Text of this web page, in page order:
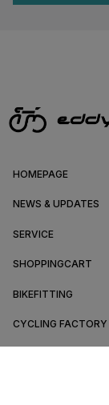
HOMEPAGE
NEWS & UPDATES
SERVICE
SHOPPINGCART
BIKEFITTING
CYCLING FACTORY